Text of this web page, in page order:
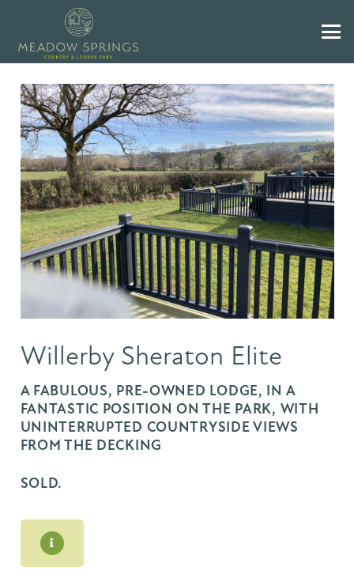
Willerby Sheraton Elite
A FABULOUS, PRE-OWNED LODGE, IN A
FANTASTIC POSITION ON THE PARK, WITH
UNINTERRUPTED COUNTRYSIDE VIEWS
FROM THE DECKING
SOLD.